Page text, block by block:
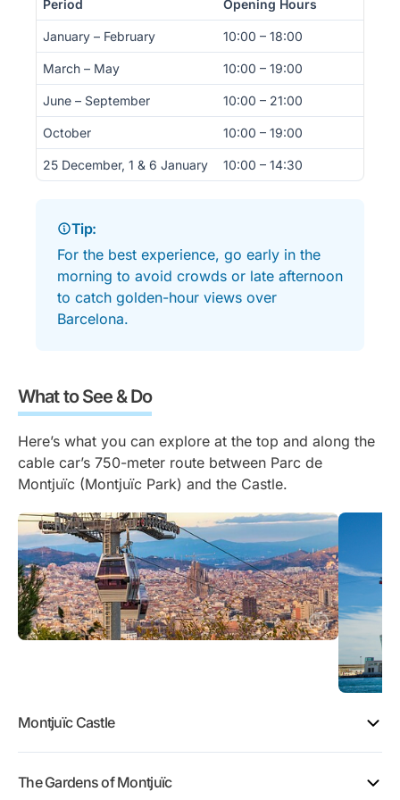
Period Opening Hours
January – February 10:00 – 18:00
March – May 10:00 – 19:00
June – September 10:00 – 21:00
October 10:00 – 19:00
25 December, 1 & 6 January 10:00 – 14:30
Tip:
For the best experience, go early in the
morning to avoid crowds or late afternoon
to catch golden-hour views over
Barcelona.
What to See & Do
Here’s what you can explore at the top and along the
cable car’s 750-meter route between Parc de
Montjuïc (Montjuïc Park) and the Castle.
Montjuïc Castle
The Gardens of Montjuïc